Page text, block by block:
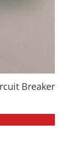
Breaker